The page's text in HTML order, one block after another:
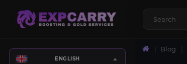
ENGLISH
Blog